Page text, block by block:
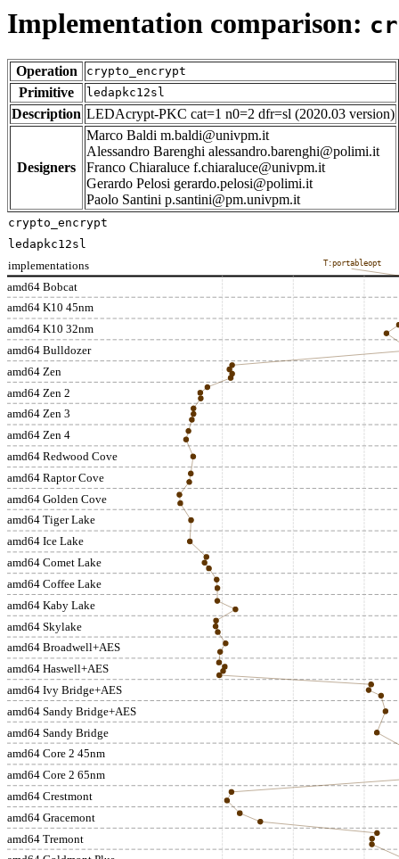
Implementation comparison:
Operation crypto_encrypt
Primitive ledapkc12sl
Description LEDAcrypt-PKC cat=1 n0=2 dfr=sl (2020.03 version)
Designers
Marco Baldi m.baldi@univpm.it
Alessandro Barenghi alessandro.barenghi@polimi.it
Franco Chiaraluce f.chiaraluce@univpm.it
Gerardo Pelosi gerardo.pelosi@polimi.it
Paolo Santini p.santini@pm.univpm.it
amd64 Bobcat
amd64 K10 45nm
amd64 K10 32nm
amd64 Bulldozer
amd64 Zen
amd64 Zen 2
amd64 Zen 3
amd64 Zen 4
amd64 Redwood Cove
amd64 Raptor Cove
amd64 Golden Cove
amd64 Tiger Lake
amd64 Ice Lake
amd64 Comet Lake
amd64 Coffee Lake
amd64 Kaby Lake
amd64 Skylake
amd64 Broadwell+AES
amd64 Haswell+AES
amd64 Ivy Bridge+AES
amd64 Sandy Bridge+AES
amd64 Sandy Bridge
amd64 Core 2 45nm
amd64 Core 2 65nm
amd64 Crestmont
amd64 Gracemont
amd64 Tremont
implementations T:portableopt
crypto_encrypt
ledapkc12sl